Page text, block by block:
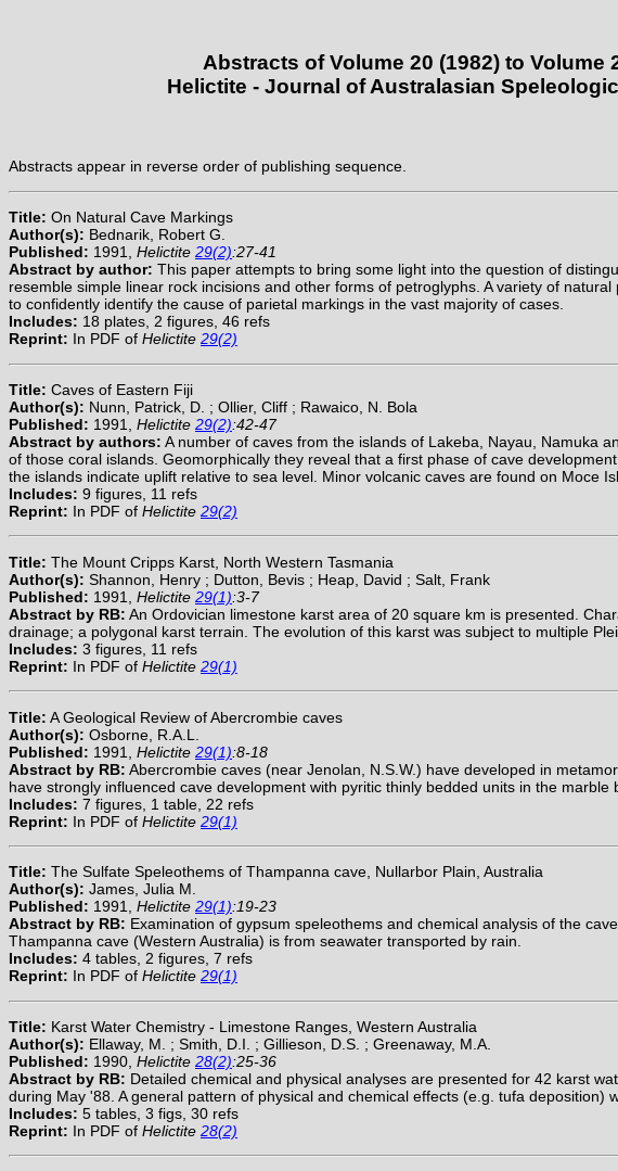
Abstracts of Volume 20 (1982) to Volume
Helictite - Journal of Australasian
Abstracts appear in reverse order of publishing sequence.
Title: On Natural Cave Markings
Author(s): Bednarik, Robert G.
Published: 1991, Helictite 29(2):27-41
Abstract by author: This paper attempts to bring some light into the question of
resemble simple linear rock incisions and other forms of petroglyphs. A variety of
to confidently identify the cause of parietal markings in the vast majority of cases.
Includes: 18 plates, 2 figures, 46 refs
Reprint: In PDF of Helictite 29(2)
Title: Caves of Eastern Fiji
Author(s): Nunn, Patrick, D. ; Ollier, Cliff ; Rawaico, N. Bola
Published: 1991, Helictite 29(2):42-47
Abstract by authors: A number of caves from the islands of Lakeba, Nayau, Namuka
of those coral islands. Geomorphically they reveal that a first phase of cave
the islands indicate uplift relative to sea level. Minor volcanic caves are found on Moce
Includes: 9 figures, 11 refs
Reprint: In PDF of Helictite 29(2)
Title: The Mount Cripps Karst, North Western Tasmania
Author(s): Shannon, Henry ; Dutton, Bevis ; Heap, David ; Salt, Frank
Published: 1991, Helictite 29(1):3-7
Abstract by RB: An Ordovician limestone karst area of 20 square km is presented.
drainage; a polygonal karst terrain. The evolution of this karst was subject to multiple
Includes: 3 figures, 11 refs
Reprint: In PDF of Helictite 29(1)
Title: A Geological Review of Abercrombie caves
Author(s): Osborne, R.A.L.
Published: 1991, Helictite 29(1):8-18
Abstract by RB: Abercrombie caves (near Jenolan, N.S.W.) have developed in
have strongly influenced cave development with pyritic thinly bedded units in the
Includes: 7 figures, 1 table, 22 refs
Reprint: In PDF of Helictite 29(1)
Title: The Sulfate Speleothems of Thampanna cave, Nullarbor Plain, Australia
Author(s): James, Julia M.
Published: 1991, Helictite 29(1):19-23
Abstract by RB: Examination of gypsum speleothems and chemical analysis of the
Thampanna cave (Western Australia) is from seawater transported by rain.
Includes: 4 tables, 2 figures, 7 refs
Reprint: In PDF of Helictite 29(1)
Title: Karst Water Chemistry - Limestone Ranges, Western Australia
Author(s): Ellaway, M. ; Smith, D.I. ; Gillieson, D.S. ; Greenaway, M.A.
Published: 1990, Helictite 28(2):25-36
Abstract by RB: Detailed chemical and physical analyses are presented for 42 karst
during May '88. A general pattern of physical and chemical effects (e.g. tufa deposition)
Includes: 5 tables, 3 figs, 30 refs
Reprint: In PDF of Helictite 28(2)